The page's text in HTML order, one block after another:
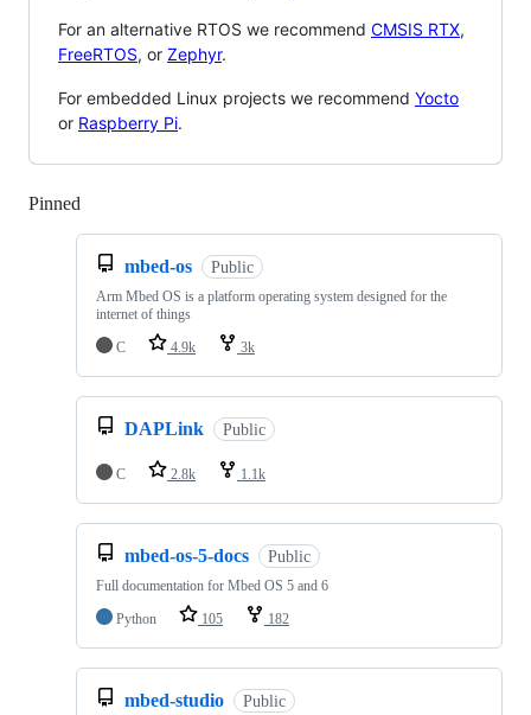
For an alternative RTOS we recommend CMSIS RTX,
FreeRTOS, or Zephyr.
For embedded Linux projects we recommend Yocto
or Raspberry Pi.
Pinned
mbed-os Public
Arm Mbed OS is a platform operating system designed for the
internet of things
C
4.9k 3k
DAPLink Public
C 2.8k 1.1k
mbed-os-5-docs Public
Full documentation for Mbed OS 5 and 6
Python
105 182
mbed-studio Public